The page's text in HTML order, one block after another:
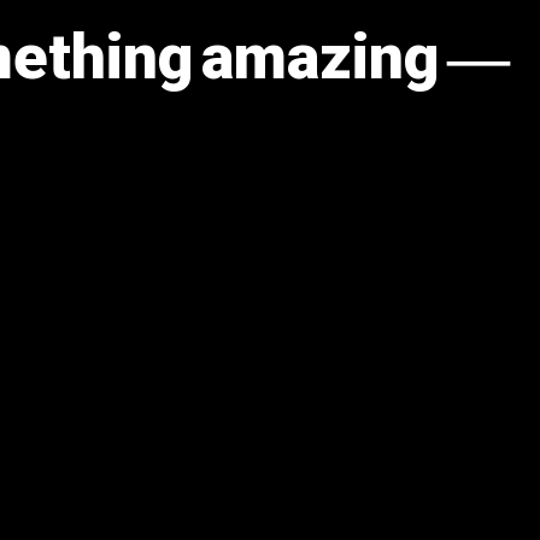
amazing —